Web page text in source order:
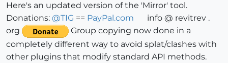
Here's an updated version of the 'Mirror' tool.
Donations: @TIG == PayPal.com
info @ revitrev .
org
Group copying now done in a
completely different way to avoid splat/clashes with
other plugins that modify standard API methods.